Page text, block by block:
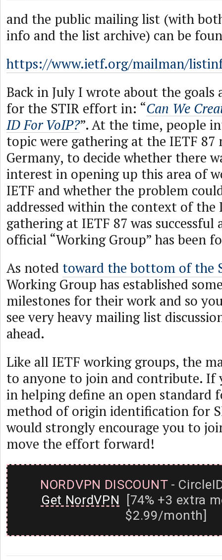
and the public mailing list (with
info and the list archive) can be
https://www.ietf.org/mailman/
Back in July I wrote about the goals
for the STIR effort in: “Can We
ID For VoIP?”. At the time, people
topic were gathering at the IETF
Germany, to decide whether there
interest in opening up this area of
IETF and whether the problem
addressed within the context of the
gathering at IETF 87 was successful
official “Working Group” has been
As noted toward the bottom of the
Working Group has established
milestones for their work and so
see very heavy mailing list
ahead.
Like all IETF working groups, the
to anyone to join and contribute. If
in helping define an open standard
method of origin identification for
would strongly encourage you to
move the effort forward!
NORDVPN DISCOUNT-
Get NordVPN [74% +3 extra
$2.99/month]